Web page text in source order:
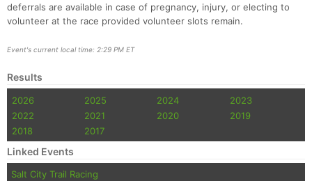
deferrals are available in case of pregnancy, injury, or electing to
volunteer at the race provided volunteer slots remain.
Event's current local time: 2:29 PM ET
Results
2026 2025 2024
2023
2022
2021 2020
2019
2018
2017
Linked Events
Salt City Trail Racing